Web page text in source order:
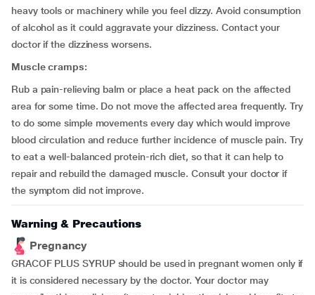
heavy tools or machinery while you feel dizzy. Avoid consumption
of alcohol as it could aggravate your dizziness. Contact your
doctor if the dizziness worsens.
Muscle cramps:
Rub a pain-relieving balm or place a heat pack on the affected
area for some time. Do not move the affected area frequently. Try
to do some simple movements every day which would improve
blood circulation and reduce further incidence of muscle pain. Try
to eat a well-balanced protein-rich diet, so that it can help to
repair and rebuild the damaged muscle. Consult your doctor if
the symptom did not improve.
Warning & Precautions
Pregnancy
GRACOF PLUS SYRUP should be used in pregnant women only if
it is considered necessary by the doctor. Your doctor may